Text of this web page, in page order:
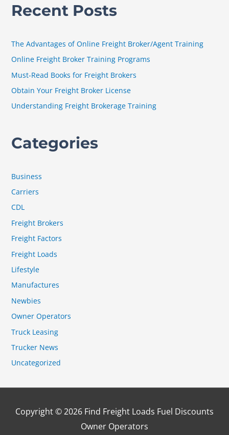
r
:
Recent Posts
The Advantages of Online Freight Broker/Agent Training
Online Freight Broker Training Programs
Must-Read Books for Freight Brokers
Obtain Your Freight Broker License
Understanding Freight Brokerage Training
Categories
Business
Carriers
CDL
Freight Brokers
Freight Factors
Freight Loads
Lifestyle
Manufactures
Newbies
Owner Operators
Truck Leasing
Trucker News
Uncategorized
Copyright © 2026 Find Freight Loads Fuel Discounts
Owner Operators